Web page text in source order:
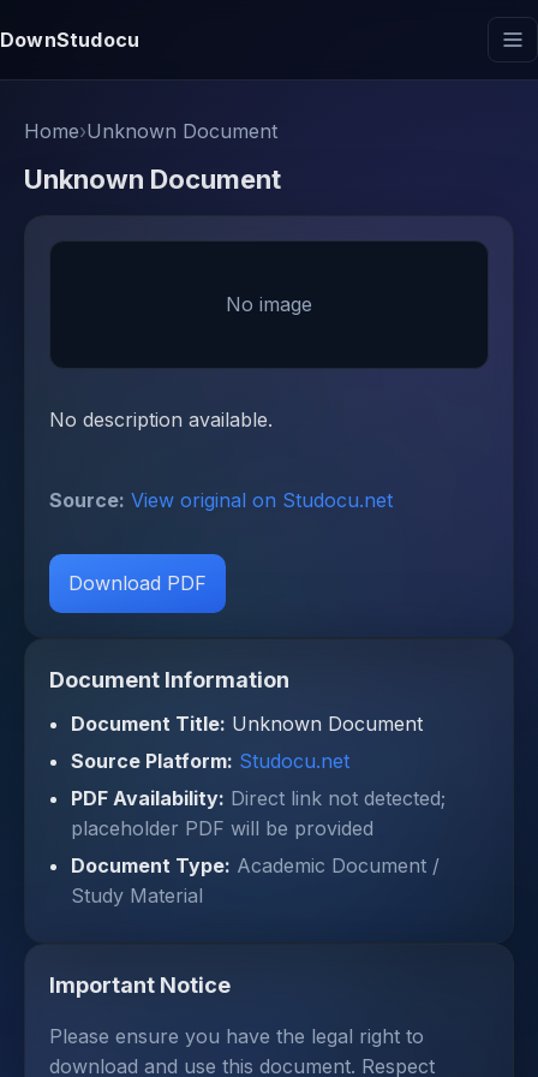
DownStudocu
Home›Unknown Document
Unknown Document
No image
No description available.
Source: View original on Studocu.net
Download PDF
Document Information
Document Title: Unknown Document
Source Platform: Studocu.net
PDF Availability: Direct link not detected;
placeholder PDF will be provided
Document Type: Academic Document /
Study Material
Important Notice
Please ensure you have the legal right to
download and use this document. Respect